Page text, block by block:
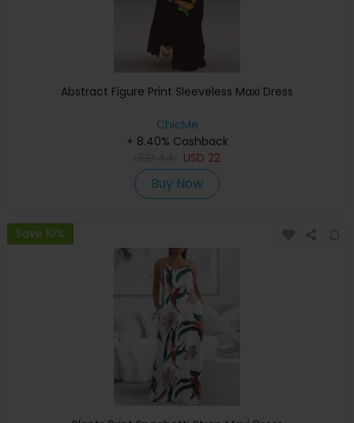
Abstract Figure Print Sleeveless Maxi Dress
ChicMe
+ 8.40% Cashback
USD 22
Buy Now
Save 10%